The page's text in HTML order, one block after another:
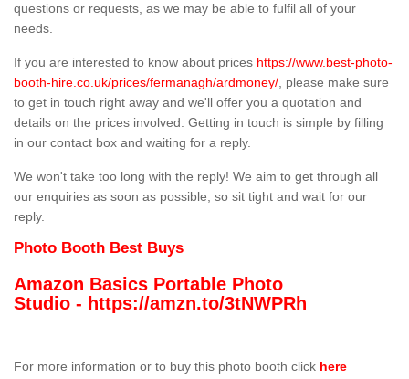
questions or requests, as we may be able to fulfil all of your
needs.
If you are interested to know about prices https://www.best-photo-
booth-hire.co.uk/prices/fermanagh/ardmoney/ , please make sure
to get in touch right away and we'll offer you a quotation and
details on the prices involved. Getting in touch is simple by filling
in our contact box and waiting for a reply.
We won't take too long with the reply! We aim to get through all
our enquiries as soon as possible, so sit tight and wait for our
reply.
Photo Booth Best Buys
Amazon Basics Portable Photo
Studio - https://amzn.to/3tNWPRh
For more information or to buy this photo booth click here